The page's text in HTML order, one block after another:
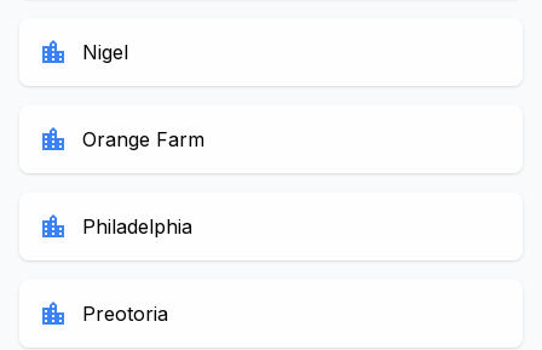
location_city Nigel
location_city Orange Farm
location_city Philadelphia
location_city Preotoria